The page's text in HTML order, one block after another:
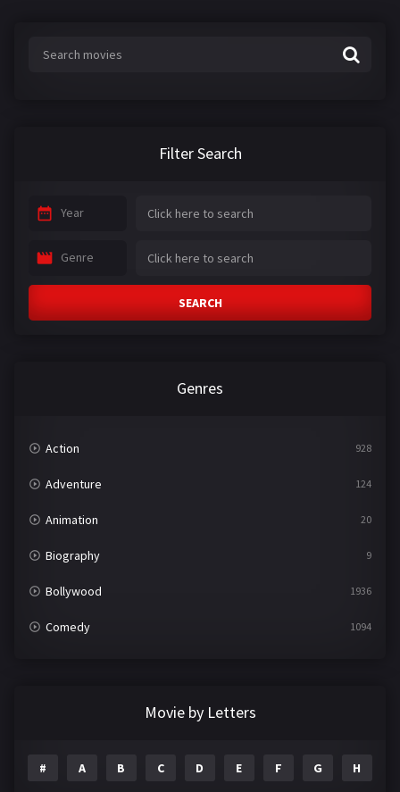
Filter Search
Year
Genre
SEARCH
Genres
Action 928
Adventure 124
Animation 20
Biography 9
Bollywood 1936
Comedy 1094
Movie by Letters
# A B C D E F G H